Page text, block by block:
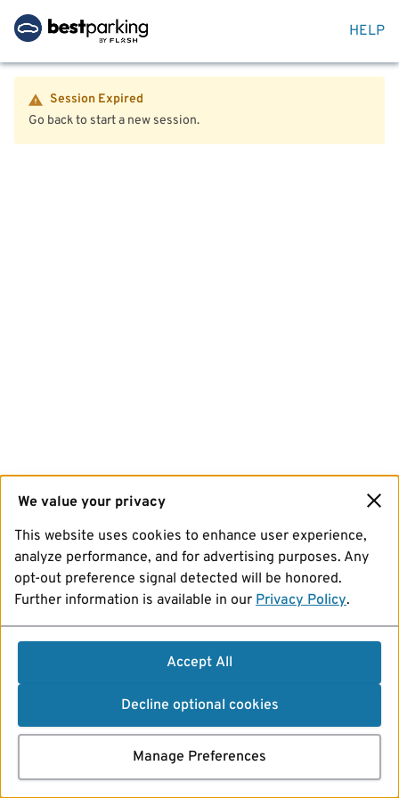
HELP
Session Expired
Go back to start a new session.
We value your privacy
This website uses cookies to enhance user experience,
analyze performance, and for advertising purposes. Any
opt-out preference signal detected will be honored.
Further information is available in our Privacy Policy.
Accept All
Decline optional cookies
Manage Preferences